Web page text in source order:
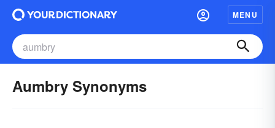
MENU
Aumbry Synonyms